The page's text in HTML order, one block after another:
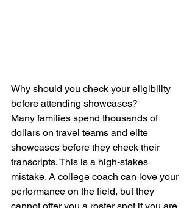
Why should you check your eligibility
before attending showcases?
Many families spend thousands of
dollars on travel teams and elite
showcases before they check their
transcripts. This is a high-stakes
mistake. A college coach can love your
performance on the field, but they